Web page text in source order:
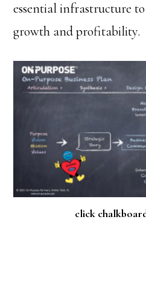
essential infrastructure
growth and profitability.
click